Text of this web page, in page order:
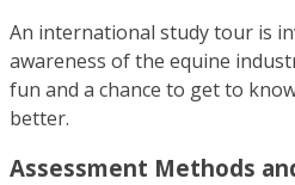
An international study tour is
awareness of the equine
fun and a chance to get to
better.
Assessment Methods